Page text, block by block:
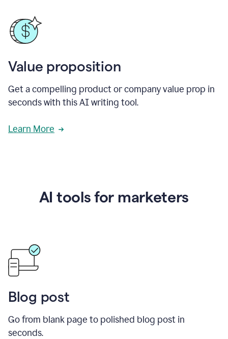
Value proposition
Get a compelling product or company value prop in
seconds with this AI writing tool.
Learn More
AI tools for marketers
Blog post
Go from blank page to polished blog post in
seconds.